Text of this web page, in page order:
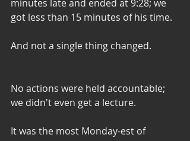
minutes late and ended at 9:28; we
got less than 15 minutes of his time.
And not a single thing changed.
No actions were held accountable;
we didn't even get a lecture.
It was the most Monday-est of